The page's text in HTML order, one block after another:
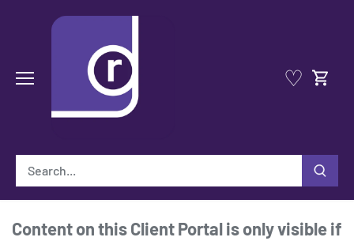
♡
Content on this Client Portal is only visible if